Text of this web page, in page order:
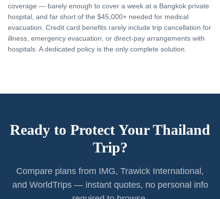
coverage — barely enough to cover a week at a Bangkok private
hospital, and far short of the $45,000+ needed for medical
evacuation. Credit card benefits rarely include trip cancellation for
illness, emergency evacuation, or direct-pay arrangements with
hospitals. A dedicated policy is the only complete solution.
Ready to Protect Your Thailand
Trip?
Compare plans from IMG, Trawick International,
and WorldTrips — instant quotes, no personal info